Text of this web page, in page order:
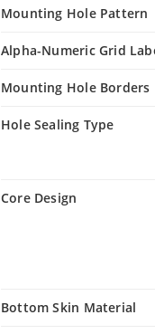
Mounting Hole Pattern
Alpha-Numeric Grid
Mounting Hole Borders
Hole Sealing Type
Core Design
Bottom Skin Material